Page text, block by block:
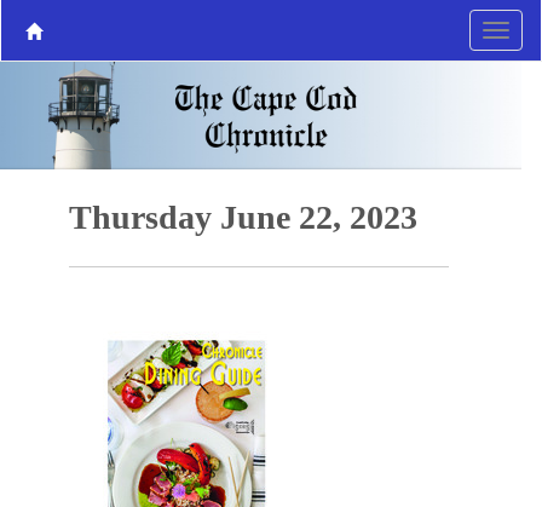
Thursday June 22, 2023